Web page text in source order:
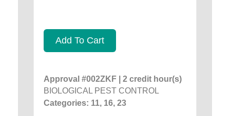
Add To Cart
Approval #002ZKF | 2 credit hour(s)
BIOLOGICAL PEST CONTROL
Categories: 11, 16, 23